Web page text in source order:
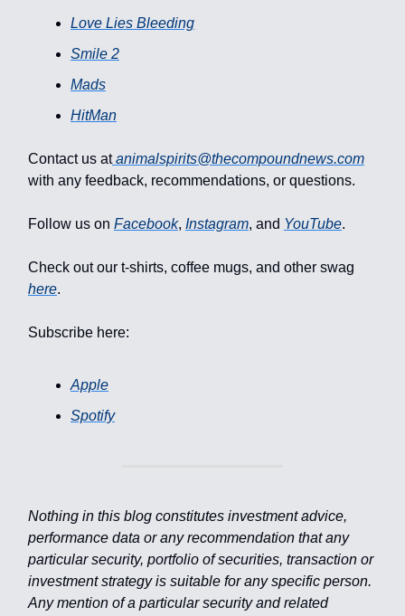
Love Lies Bleeding
Smile 2
Mads
HitMan
Contact us at animalspirits@thecompoundnews.com
with any feedback, recommendations, or questions.
Follow us on Facebook, Instagram, and YouTube.
Check out our t-shirts, coffee mugs, and other swag
here.
Subscribe here:
Apple
Spotify
Nothing in this blog constitutes investment advice,
performance data or any recommendation that any
particular security, portfolio of securities, transaction or
investment strategy is suitable for any specific person.
Any mention of a particular security and related